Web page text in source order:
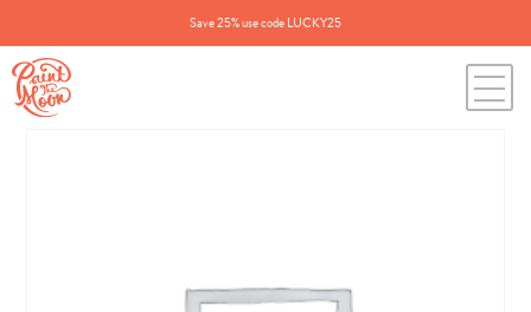
Save 25% use code LUCKY25